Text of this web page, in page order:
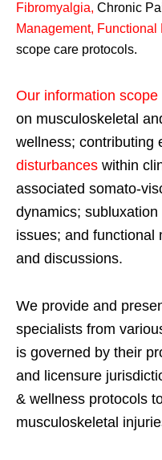
Fibromyalgia, Chronic
Management,
scope care protocols.
Our information scope
on musculoskeletal
wellness; contributing
disturbances within
associated somato-
dynamics;
issues; and functional
and discussions.
We provide and
specialists from
is governed by their
and licensure
& wellness protocols
musculoskeletal